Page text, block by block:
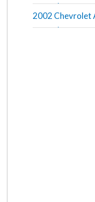
manual
2002 Chevrolet
manual